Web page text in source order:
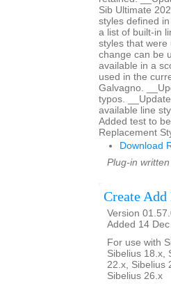
Sib Ultimate
styles defined
a list of built-in
styles that were
change can be
available in a
used in the
Galvagno.
typos.
available line
Added test to
Replacement
Download
Plug-in
Create
Version
Added 14
For use with
Sibelius 18.x,
22.x, Sibelius
Sibelius 26.x